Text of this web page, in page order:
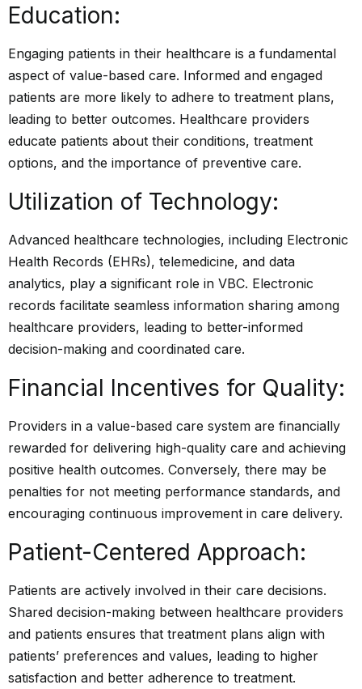
Education:
Engaging patients in their healthcare is a fundamental
aspect of value-based care. Informed and engaged
patients are more likely to adhere to treatment plans,
leading to better outcomes. Healthcare providers
educate patients about their conditions, treatment
options, and the importance of preventive care.
Utilization of Technology:
Advanced healthcare technologies, including Electronic
Health Records (EHRs), telemedicine, and data
analytics, play a significant role in VBC. Electronic
records facilitate seamless information sharing among
healthcare providers, leading to better-informed
decision-making and coordinated care.
Financial Incentives for Quality:
Providers in a value-based care system are financially
rewarded for delivering high-quality care and achieving
positive health outcomes. Conversely, there may be
penalties for not meeting performance standards, and
encouraging continuous improvement in care delivery.
Patient-Centered Approach:
Patients are actively involved in their care decisions.
Shared decision-making between healthcare providers
and patients ensures that treatment plans align with
patients’ preferences and values, leading to higher
satisfaction and better adherence to treatment.